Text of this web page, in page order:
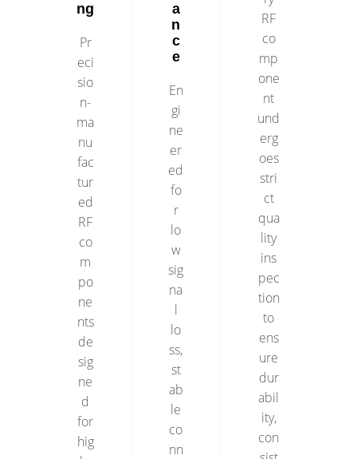
ng
Pr
eci
sio
n-
ma
nu
fac
tur
ed
RF
co
m
po
ne
nts
de
sig
ne
d
for
hig
a
n
c
e
En
gi
ne
er
ed
fo
r
lo
w
sig
na
l
lo
ss,
st
ab
le
co
nn
RF
co
mp
one
nt
und
erg
oes
stri
ct
qua
lity
ins
pec
tion
to
ens
ure
dur
abil
ity,
con